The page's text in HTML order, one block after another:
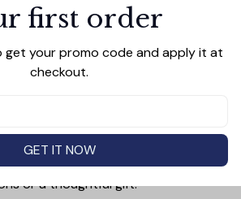
SIZE CHART SHIPPING
cheer to your decor with this 3-
crafted from premium materials
to stand out on any Christmas
ornament showcases intricate
it a beautiful addition to your
or a thoughtful gift.
first order
get your promo code and apply it at
checkout.
GET IT NOW